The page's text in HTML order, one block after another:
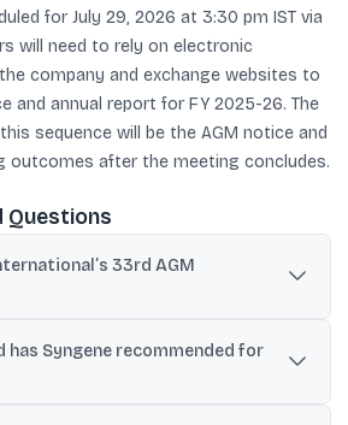
for July 29, 2026 at 3:30 pm IST via
will need to rely on electronic
company and exchange websites to
and annual report for FY 2025-26. The
sequence will be the AGM notice and
outcomes after the meeting concludes.
Questions
33rd AGM
IST through VC/OAVM.
has Syngene recommended for